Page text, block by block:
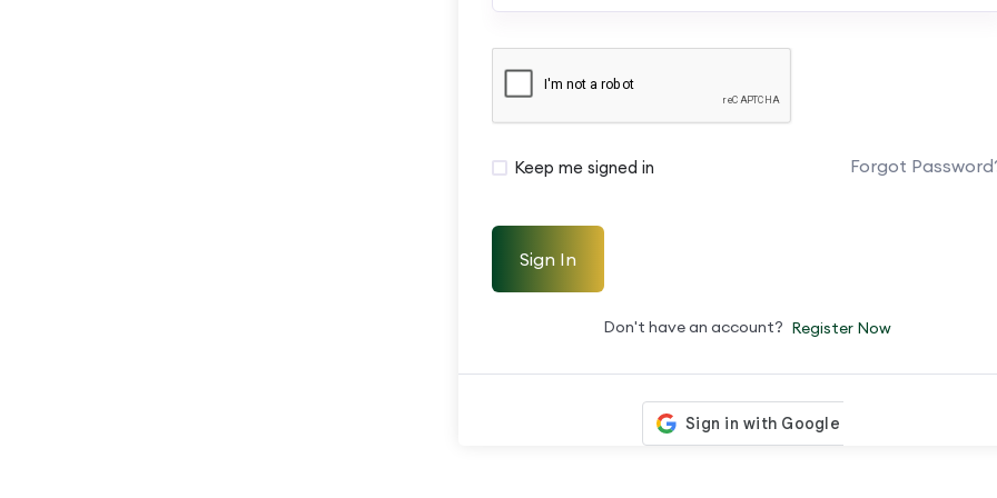
Keep me signed in Forgot
Sign In
Don't have an account? Register Now